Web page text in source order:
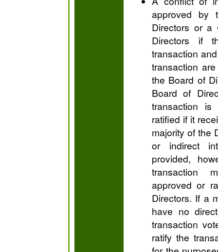
approved by
Directors or a
Directors if
transaction
transaction
the Board of
Board of
transaction is
ratified if it
majority of the
or indirect
provided,
transaction
approved or
Directors. If a
have no
transaction
ratify the